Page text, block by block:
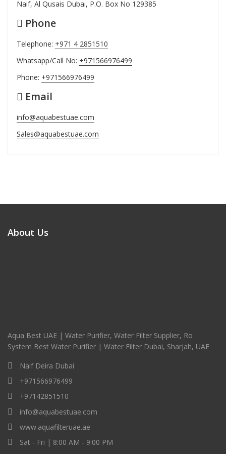
Naif, Al Qusais Dubai, P.O. Box No 129385
Phone
Telephone: +971 4 2851510
Whatsapp/Call No: +971566976499
Phone: +971566976499
Email
info@aquabestuae.com
Sales@aquabestuae.com
About Us
Aqua Best UAE | Water Purifier, Water Filter Supplier, Ro
System Best Water Purifier | Water Filter Dubai, Sharjah, UAE
Naif Deira Dubai
+971566976499
+97142851510
info@aquabestuae.com
www.aquafilteruae.ae
Sat - Fri | 8:00 AM - 9:00 PM